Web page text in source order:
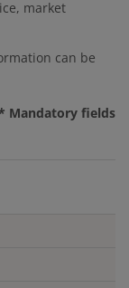
market
can be
Mandatory fields